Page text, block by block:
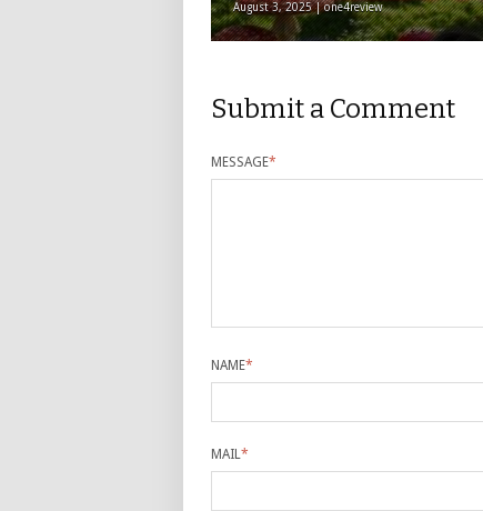
August 3, 2025 | one4review
Submit a Comment
MESSAGE*
NAME*
MAIL*